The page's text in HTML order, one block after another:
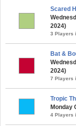
Scared
2024)
3 Players
Bat &
2024)
7 Players
Tropic
Monday
4 Players